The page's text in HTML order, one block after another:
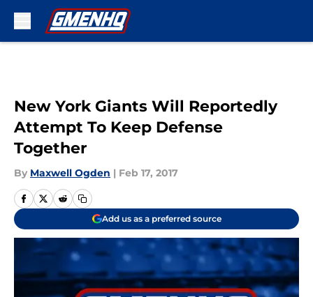
New York Giants Will Reportedly
Attempt To Keep Defense
Together
By Maxwell Ogden | Feb 17, 2017
Add us as a preferred source